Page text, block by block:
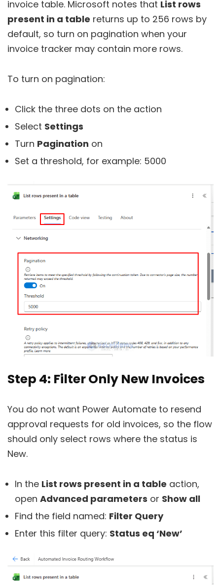
invoice table. Microsoft notes that List rows
present in a table returns up to 256 rows by
default, so turn on pagination when your
invoice tracker may contain more rows.
To turn on pagination:
Click the three dots on the action
Select Settings
Turn Pagination on
Set a threshold, for example: 5000
Step 4: Filter Only New Invoices
You do not want Power Automate to resend
approval requests for old invoices, so the flow
should only select rows where the status is
New.
In the List rows present in a table action,
open Advanced parameters or Show all
Find the field named: Filter Query
Enter this filter query: Status eq ‘New’